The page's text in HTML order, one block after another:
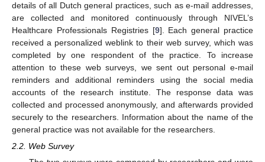
details of all Dutch general practices, such as e-mail addresses,
are collected and monitored continuously through NIVEL’s
Healthcare Professionals Registries [9]. Each general practice
received a personalized weblink to their web survey, which was
completed by one respondent of the practice. To increase
attention to these web surveys, we sent out personal e-mail
reminders and additional reminders using the social media
accounts of the research institute. The response data was
collected and processed anonymously, and afterwards provided
securely to the researchers. Information about the name of the
general practice was not available for the researchers.
2.2. Web Survey